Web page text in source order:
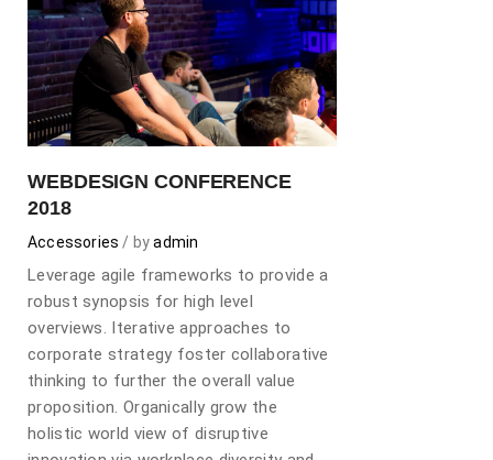
WEBDESIGN CONFERENCE
2018
Accessories byadmin
Leverage agile frameworks to provide a
robust synopsis for high level
overviews. Iterative approaches to
corporate strategy foster collaborative
thinking to further the overall value
proposition. Organically grow the
holistic world view of disruptive